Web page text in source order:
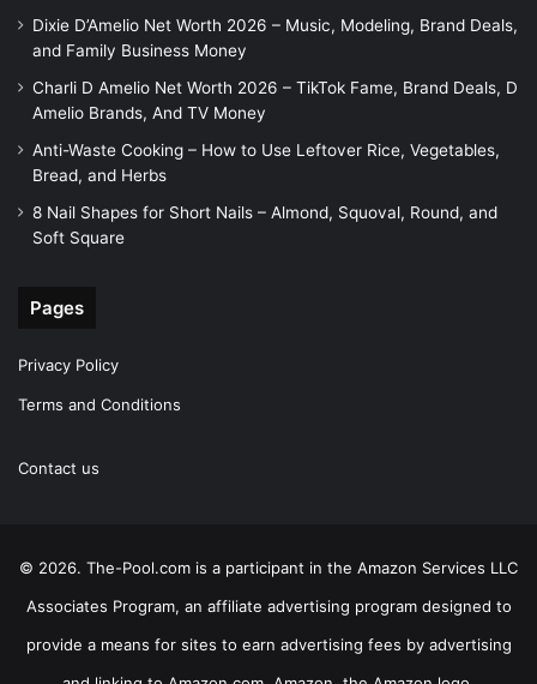
Dixie D’Amelio Net Worth 2026 – Music, Modeling, Brand Deals,
and Family Business Money
Charli D Amelio Net Worth 2026 – TikTok Fame, Brand Deals, D
Amelio Brands, And TV Money
Anti-Waste Cooking – How to Use Leftover Rice, Vegetables,
Bread, and Herbs
8 Nail Shapes for Short Nails – Almond, Squoval, Round, and
Soft Square
Pages
Privacy Policy
Terms and Conditions
Contact us
© 2026. The-Pool.com is a participant in the Amazon Services LLC
Associates Program, an affiliate advertising program designed to
provide a means for sites to earn advertising fees by advertising